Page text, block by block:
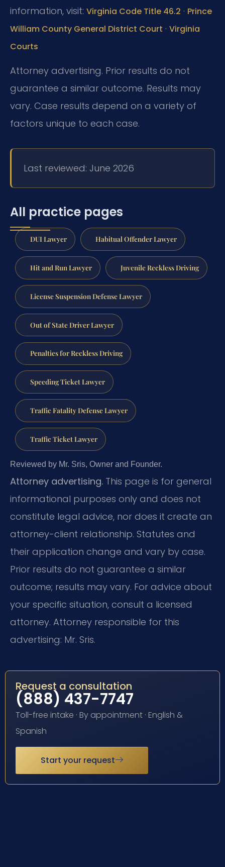
information, visit: Virginia Code Title 46.2 · Prince
William County General District Court · Virginia
Courts
Attorney advertising. Prior results do not
guarantee a similar outcome. Results may
vary. Case results depend on a variety of
factors unique to each case.
Last reviewed: June 2026
All practice pages
DUI Lawyer Habitual Offender Lawyer
Hit and Run Lawyer Juvenile Reckless Driving
License Suspension Defense Lawyer
Out of State Driver Lawyer
Penalties for Reckless Driving
Speeding Ticket Lawyer
Traffic Fatality Defense Lawyer
Traffic Ticket Lawyer
Reviewed by Mr. Sris, Owner and Founder.
Attorney advertising. This page is for general
informational purposes only and does not
constitute legal advice, nor does it create an
attorney-client relationship. Statutes and
their application change and vary by case.
Prior results do not guarantee a similar
outcome; results may vary. For advice about
your specific situation, consult a licensed
attorney. Attorney responsible for this
advertising: Mr. Sris.
Request a consultation
(888) 437-7747
Toll-free intake · By appointment · English &
Spanish
Start your request